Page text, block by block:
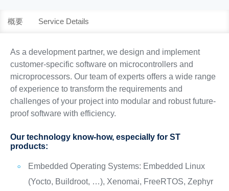
概要 Service Details
As a development partner, we design and implement
customer-specific software on microcontrollers and
microprocessors. Our team of experts offers a wide range
of experience to transform the requirements and
challenges of your project into modular and robust future-
proof software with efficiency.
Our technology know-how, especially for ST
products:
Embedded Operating Systems: Embedded Linux
(Yocto, Buildroot, …), Xenomai, FreeRTOS, Zephyr